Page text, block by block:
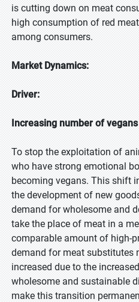
is cutting down on meat
high consumption of red
among consumers.
Market Dynamics:
Driver:
Increasing number of vegans
To stop the exploitation of
who have strong emotional
becoming vegans. This shift
the development of new
demand for wholesome and
take the place of meat in a
comparable amount of high-
demand for meat substitutes
increased due to the
wholesome and sustainable
make this transition